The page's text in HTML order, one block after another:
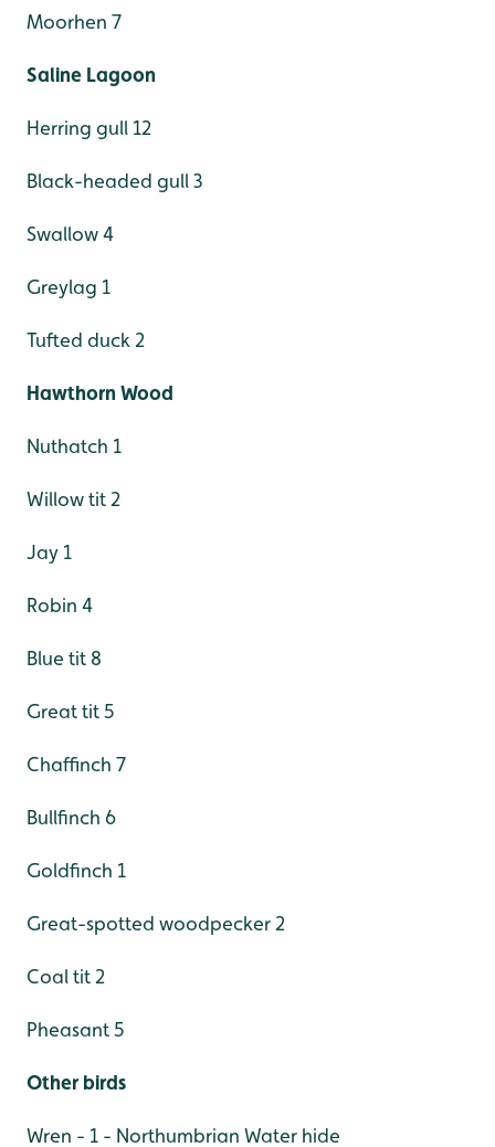
Moorhen 7
Saline Lagoon
Herring gull 12
Black-headed gull 3
Swallow 4
Greylag 1
Tufted duck 2
Hawthorn Wood
Nuthatch 1
Willow tit 2
Jay 1
Robin 4
Blue tit 8
Great tit 5
Chaffinch 7
Bullfinch 6
Goldfinch 1
Great-spotted woodpecker 2
Coal tit 2
Pheasant 5
Other birds
Wren - 1 - Northumbrian Water hide